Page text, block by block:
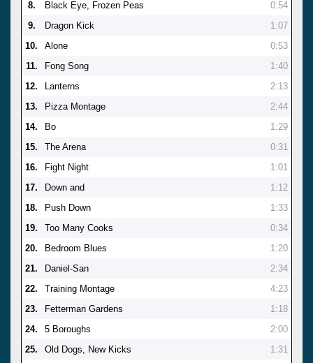
8.
Black Eye, Frozen Peas
0:54
9.
Dragon Kick
1:07
10.
Alone
0:53
11.
Fong Song
1:40
12.
Lanterns
2:13
13.
Pizza Montage
2:44
14.
Bo
1:29
15.
The Arena
0:31
16.
Fight Night
1:01
17.
Down and
1:12
18.
Push Down
1:33
19.
Too Many Cooks
0:34
20.
Bedroom Blues
1:20
21.
Daniel-San
2:34
22.
Training Montage
4:23
23.
Fetterman Gardens
1:18
24.
5 Boroughs
2:00
25.
Old Dogs, New Kicks
1:31